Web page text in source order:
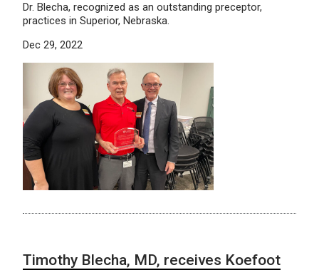
Dr. Blecha, recognized as an outstanding preceptor,
practices in Superior, Nebraska.
Dec 29, 2022
Timothy Blecha, MD, receives Koefoot